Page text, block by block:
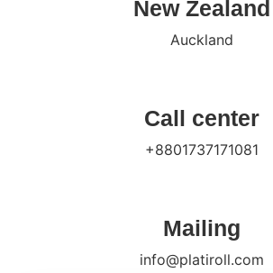
New Zealand
Auckland
Call center
+8801737171081
Mailing
info@platiroll.com